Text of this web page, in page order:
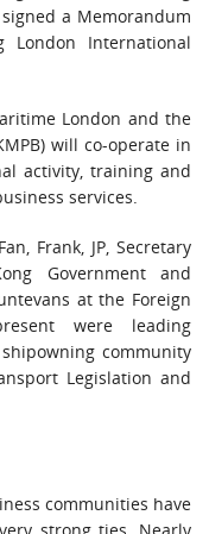
a Memorandum
International
London and the
will co-operate in
activity, training and
services.
Frank, JP, Secretary
Government and
at the Foreign
were leading
community
Legislation and
communities have